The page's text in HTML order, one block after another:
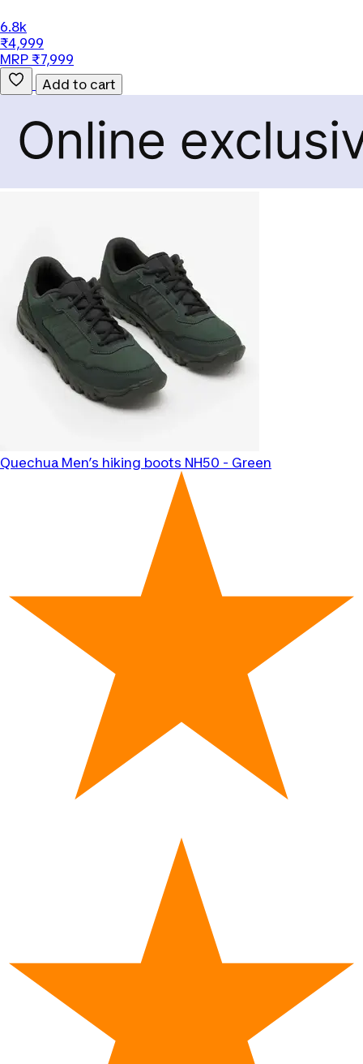
6.8k
₹4,999
MRP ₹7,999
Add to cart
Quechua Men’s hiking boots NH50 - Green